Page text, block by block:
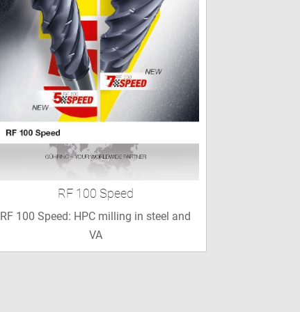
RF 100 Speed
RF 100 Speed: HPC milling in steel and
VA